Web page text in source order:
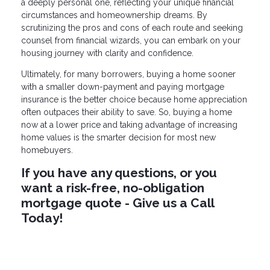
a deeply personal one, reflecting your unique financial
circumstances and homeownership dreams. By
scrutinizing the pros and cons of each route and seeking
counsel from financial wizards, you can embark on your
housing journey with clarity and confidence.
Ultimately, for many borrowers, buying a home sooner
with a smaller down-payment and paying mortgage
insurance is the better choice because home appreciation
often outpaces their ability to save. So, buying a home
now at a lower price and taking advantage of increasing
home values is the smarter decision for most new
homebuyers.
If you have any questions, or you
want a risk-free, no-obligation
mortgage quote - Give us a Call
Today!